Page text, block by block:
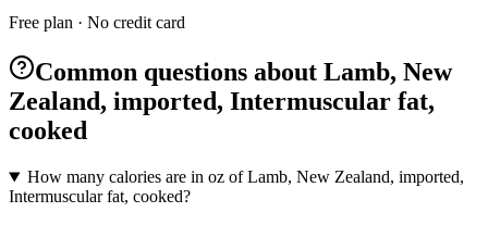
Free plan · No credit card
Common questions about Lamb, New
Zealand, imported, Intermuscular fat,
cooked
How many calories are in oz of Lamb, New Zealand, imported,
Intermuscular fat, cooked?